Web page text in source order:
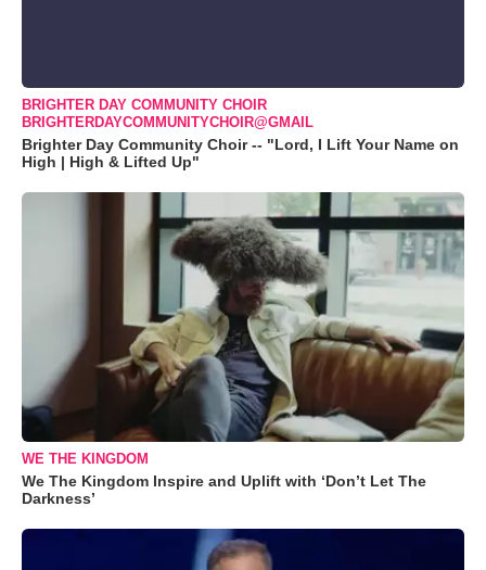
BRIGHTER DAY COMMUNITY CHOIR
BRIGHTERDAYCOMMUNITYCHOIR@GMAIL
Brighter Day Community Choir -- "Lord, I Lift Your Name on
High | High & Lifted Up"
WE THE KINGDOM
We The Kingdom Inspire and Uplift with ‘Don’t Let The
Darkness’